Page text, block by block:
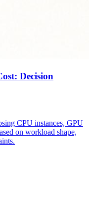
Decision
CPU instances, GPU
on workload shape,